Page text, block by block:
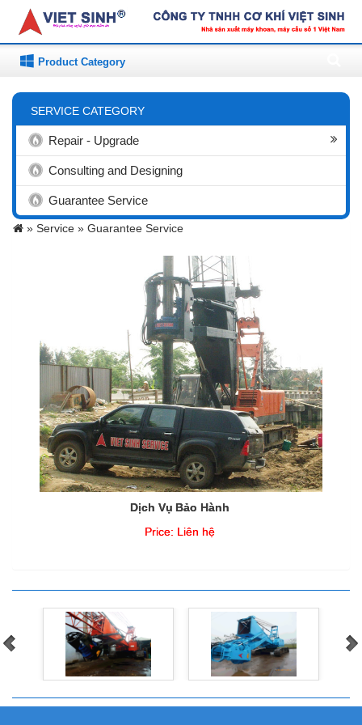
Product Category
SERVICE CATEGORY
Repair - Upgrade
Consulting and Designing
Guarantee Service
» Service » Guarantee Service
Dịch Vụ Bảo Hành
Price: Liên hệ